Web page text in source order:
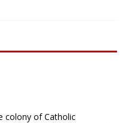
colony of Catholic